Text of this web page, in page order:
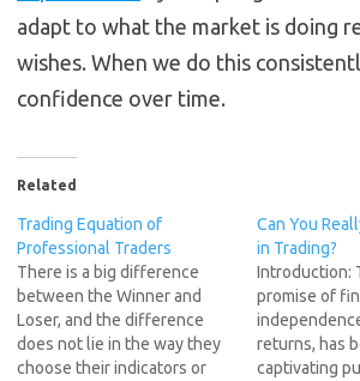
adapt to what the market is doing
wishes. When we do this
confidence over time.
Related
Trading Equation of
Professional Traders
There is a big difference
between the Winner and
Loser, and the difference
does not lie in the way they
choose their indicators or
Can You
in Trading?
Introduction:
promise of
returns, has
captivating